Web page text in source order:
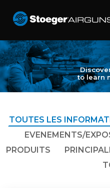
to learn
TOUTES LES
EVENEMENTS/
PRODUITS